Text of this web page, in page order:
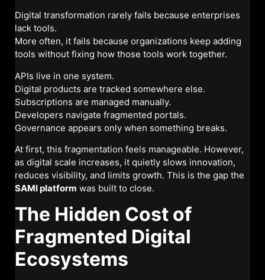
Digital transformation rarely fails because enterprises
lack tools.
More often, it fails because organizations keep adding
tools without fixing how those tools work together.
APIs live in one system.
Digital products are tracked somewhere else.
Subscriptions are managed manually.
Developers navigate fragmented portals.
Governance appears only when something breaks.
At first, this fragmentation feels manageable. However,
as digital scale increases, it quietly slows innovation,
reduces visibility, and limits growth. This is the gap the
SAMI platform was built to close.
The Hidden Cost of
Fragmented Digital
Ecosystems